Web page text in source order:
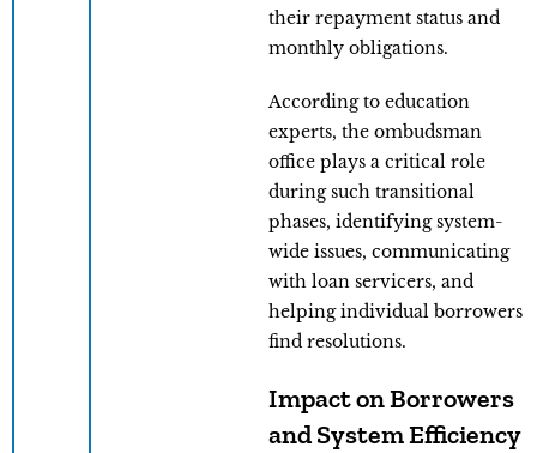
their repayment status and
monthly obligations.
According to education
experts, the ombudsman
office plays a critical role
during such transitional
phases, identifying system-
wide issues, communicating
with loan servicers, and
helping individual borrowers
find resolutions.
Impact on Borrowers
and System Efficiency